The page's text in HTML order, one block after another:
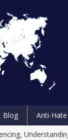
Blog Anti-